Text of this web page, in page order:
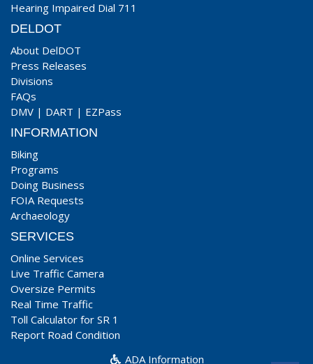
Hearing Impaired Dial 711
DELDOT
About DelDOT
Press Releases
Divisions
FAQs
DMV | DART | EZPass
INFORMATION
Biking
Programs
Doing Business
FOIA Requests
Archaeology
SERVICES
Online Services
Live Traffic Camera
Oversize Permits
Real Time Traffic
Toll Calculator for SR 1
Report Road Condition
ADA Information